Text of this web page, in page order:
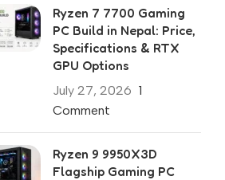
Ryzen 7 7700 Gaming
PC Build in Nepal: Price,
Specifications & RTX
GPU Options
July 27, 2026 1
Comment
Ryzen 9 9950X3D
Flagship Gaming PC